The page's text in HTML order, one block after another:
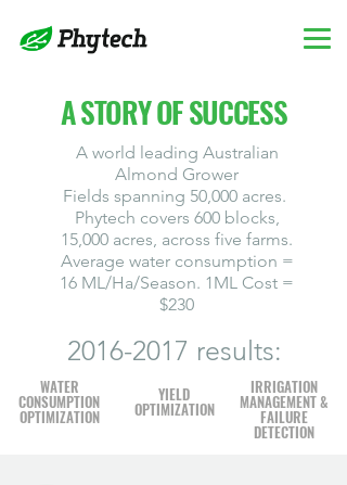
A STORY OF SUCCESS
A world leading Australian
Almond Grower
Fields spanning 50,000 acres.
Phytech covers 600 blocks,
15,000 acres, across five farms.
Average water consumption =
16 ML/Ha/Season. 1ML Cost =
$230
2016-2017 results:
WATER
CONSUMPTION
OPTIMIZATION
YIELD
OPTIMIZATION
IRRIGATION
MANAGEMENT &
FAILURE
DETECTION